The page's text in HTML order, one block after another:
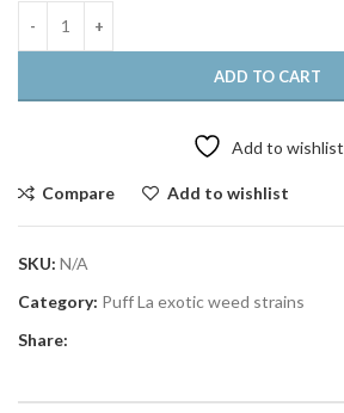
ADD TO CART
Add to wishlist
Compare Add to wishlist
SKU: N/A
Category: Puff La exotic weed strains
Share: